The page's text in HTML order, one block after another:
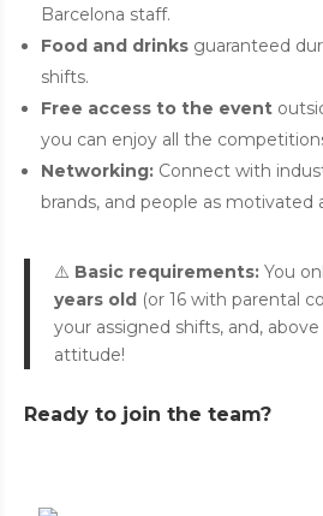
Barcelona staff.
Food and drinks guaranteed
shifts.
Free access to the event
you can enjoy all the
Networking: Connect with
brands, and people as motivated
⚠️ Basic requirements: You
years old (or 16 with parental
your assigned shifts, and,
attitude!
Ready to join the team?